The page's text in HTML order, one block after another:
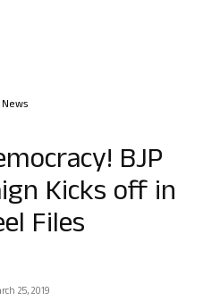
BJP
Kicks off in
Files
25, 2019